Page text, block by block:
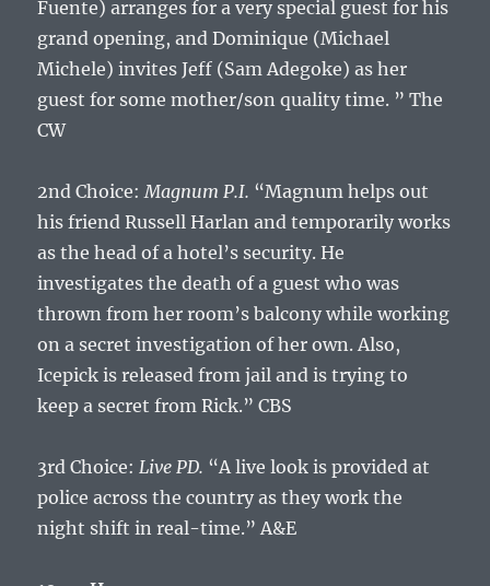
Fuente) arranges for a very special guest for his
grand opening, and Dominique (Michael
Michele) invites Jeff (Sam Adegoke) as her
guest for some mother/son quality time. ” The
CW
2nd Choice: Magnum P.I. “Magnum helps out
his friend Russell Harlan and temporarily works
as the head of a hotel’s security. He
investigates the death of a guest who was
thrown from her room’s balcony while working
on a secret investigation of her own. Also,
Icepick is released from jail and is trying to
keep a secret from Rick.” CBS
3rd Choice: Live PD. “A live look is provided at
police across the country as they work the
night shift in real-time.” A&E